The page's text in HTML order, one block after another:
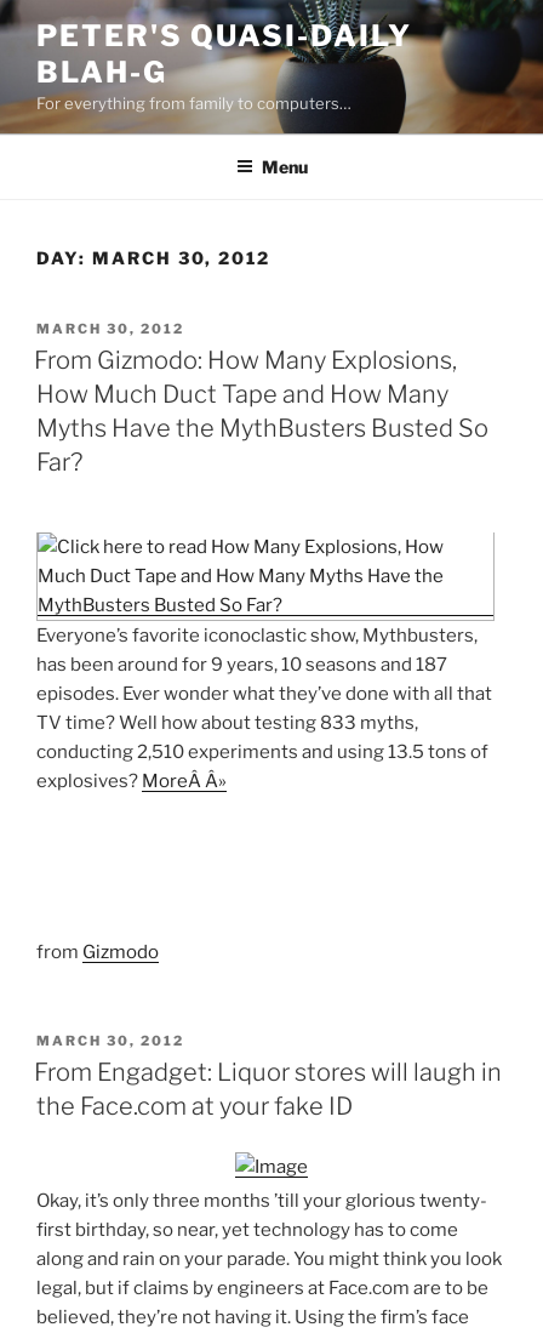
Skip
content
PETER'S QUASI-DAILY
BLAH-G
For everything from family to computers…
Menu
DAY: MARCH 30, 2012
POSTED
ON
MARCH 30, 2012
From Gizmodo: How Many Explosions,
How Much Duct Tape and How Many
Myths Have the MythBusters Busted So
Far?
Everyone’s favorite iconoclastic show, Mythbusters,
has been around for 9 years, 10 seasons and 187
episodes. Ever wonder what they’ve done with all that
TV time? Well how about testing 833 myths,
conducting 2,510 experiments and using 13.5 tons of
explosives? MoreÂ Â»
from Gizmodo
POSTED
ON
MARCH 30, 2012
From Engadget: Liquor stores will laugh in
the Face.com at your fake ID
Okay, it’s only three months ’till your glorious twenty-
first birthday, so near, yet technology has to come
along and rain on your parade. You might think you look
legal, but if claims by engineers at Face.com are to be
believed, they’re not having it. Using the firm’s face